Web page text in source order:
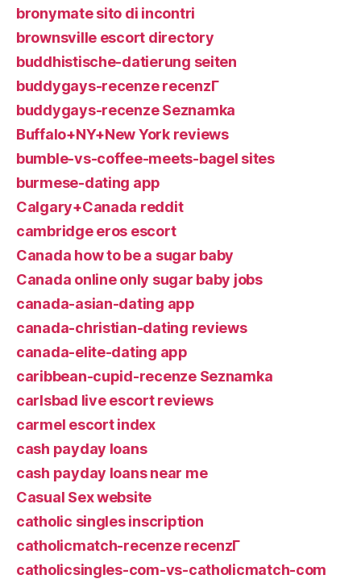
bronymate sito di incontri
brownsville escort directory
buddhistische-datierung seiten
buddygays-recenze recenzГ­
buddygays-recenze Seznamka
Buffalo+NY+New York reviews
bumble-vs-coffee-meets-bagel sites
burmese-dating app
Calgary+Canada reddit
cambridge eros escort
Canada how to be a sugar baby
Canada online only sugar baby jobs
canada-asian-dating app
canada-christian-dating reviews
canada-elite-dating app
caribbean-cupid-recenze Seznamka
carlsbad live escort reviews
carmel escort index
cash payday loans
cash payday loans near me
Casual Sex website
catholic singles inscription
catholicmatch-recenze recenzГ­
catholicsingles-com-vs-catholicmatch-com